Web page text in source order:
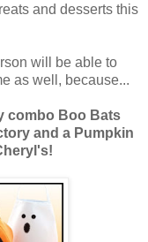
and desserts this
will be able to
as well, because...
combo Boo Bats
and a Pumpkin